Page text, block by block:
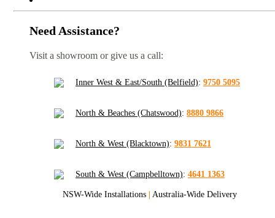
Need Assistance?
Visit a showroom or give us a call:
Inner West & East/South (Belfield): 9750 5095
North & Beaches (Chatswood): 8880 9866
North & West (Blacktown): 9831 7621
South & West (Campbelltown): 4641 1363
NSW-Wide Installations | Australia-Wide Delivery